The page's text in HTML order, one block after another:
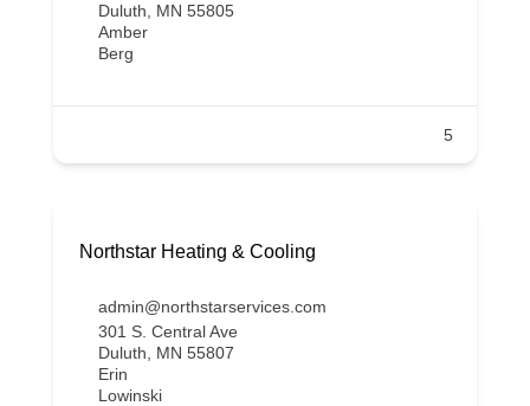
Duluth, MN 55805
Amber
Berg
5
Northstar Heating & Cooling
admin@northstarservices.com
301 S. Central Ave
Duluth, MN 55807
Erin
Lowinski